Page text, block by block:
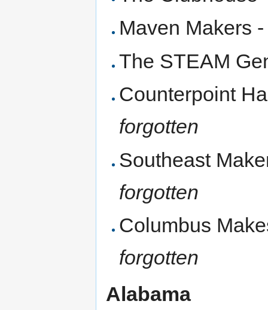
Maven Makers
The STEAM
Counterpoint
forgotten
Southeast
forgotten
Columbus
forgotten
Alabama